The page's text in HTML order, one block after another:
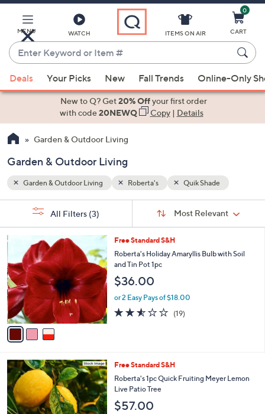
Main
Content
MENU WATCH
Enter
Keyword
or
Item
suggestions
the
up
down
arrow
or
swipe
left
and
right
on
touch
devices
to
ITEMS ON AIR
0
CART
Deals Your Picks New Fall Trends Online-Only
New to Q? Get20% Offyour first order
with code20NEWQ Copy| Details
Garden & Outdoor Living
Garden & Outdoor Living
Selections:
Garden & Outdoor Living Roberta's Quik Shade
Sort:
Most Relevant
All Filters (3)
3
C
o
l
o
r
s
A
v
a
l
e
Free Standard S&H
Roberta's Holiday Amaryllis Bulb with Soil
and Tin Pot 1pc
$36.00
or 2 Easy Pays of $18.00
2.5
of
(19)19
Free Standard S&H
Roberta's 1pc Quick Fruiting Meyer Lemon
Live Patio Tree
$57.00